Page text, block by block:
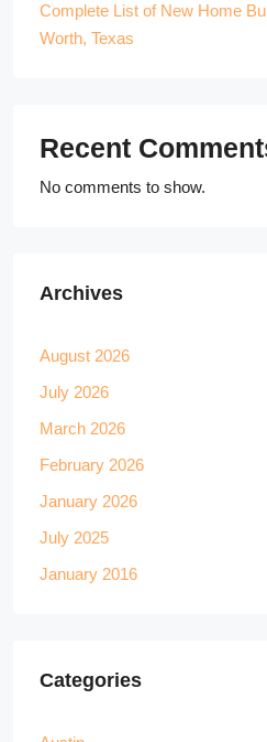
Complete List of New Home
Worth, Texas
Recent
No comments to show.
Archives
August 2026
July 2026
March 2026
February 2026
January 2026
July 2025
January 2016
Categories